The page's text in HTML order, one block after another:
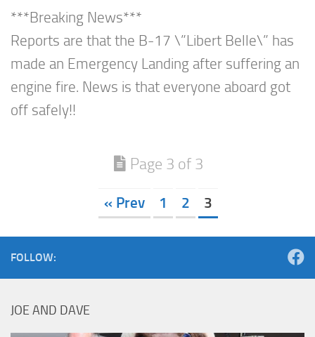
***Breaking News***
Reports are that the B-17 \”Libert Belle\” has
made an Emergency Landing after suffering an
engine fire. News is that everyone aboard got
off safely!!
Page 3 of 3
« Prev 1 2 3
FOLLOW:
JOE AND DAVE